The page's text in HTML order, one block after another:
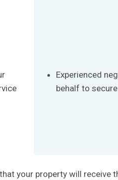
Experienced
behalf to
your property will receive